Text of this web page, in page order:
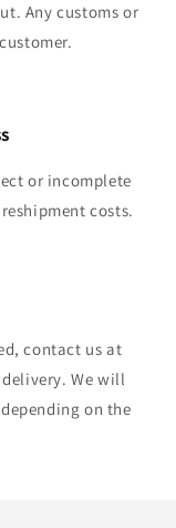
Any customs or
or incomplete
costs.
contact us at
We will
on the